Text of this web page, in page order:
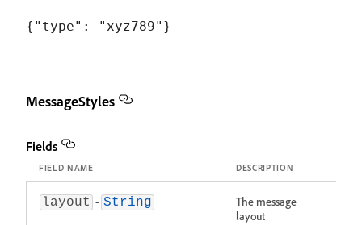
MessageStyles
Fields
FIELD NAME DESCRIPTION
layout - String
The message
layout